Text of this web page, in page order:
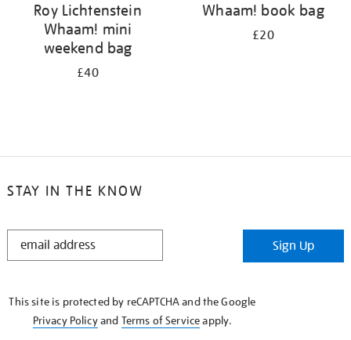
Roy Lichtenstein
Whaam! mini
weekend bag
£40
Whaam! book bag
£20
STAY IN THE KNOW
STAY
Sign Up
This site is protected by reCAPTCHA and the Google
Privacy Policyand Terms of Serviceapply.